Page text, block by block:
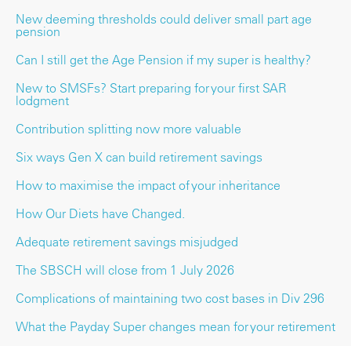
New deeming thresholds could deliver small part age
pension
Can I still get the Age Pension if my super is healthy?
New to SMSFs? Start preparing for your first SAR
lodgment
Contribution splitting now more valuable
Six ways Gen X can build retirement savings
How to maximise the impact of your inheritance
How Our Diets have Changed.
Adequate retirement savings misjudged
The SBSCH will close from 1 July 2026
Complications of maintaining two cost bases in Div 296
What the Payday Super changes mean for your retirement